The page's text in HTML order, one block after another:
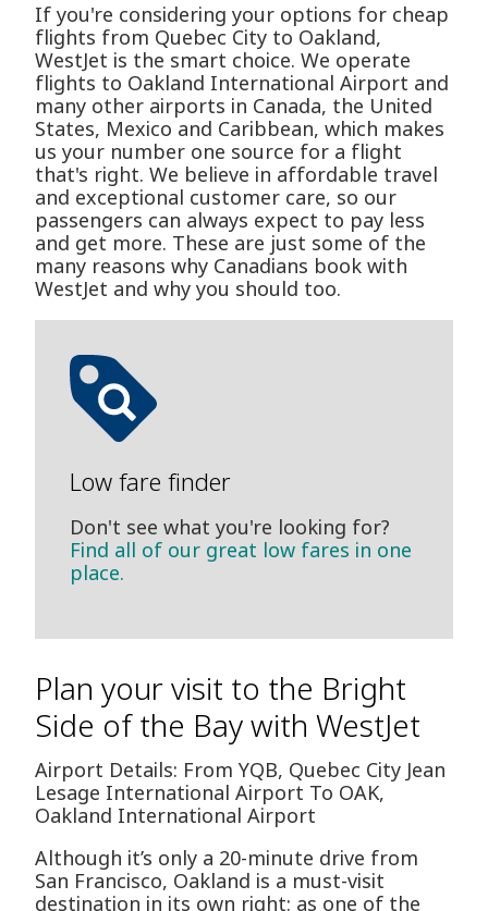
If you're considering your options for cheap
flights from Quebec City to Oakland,
WestJet is the smart choice. We operate
flights to Oakland International Airport and
many other airports in Canada, the United
States, Mexico and Caribbean, which makes
us your number one source for a flight
that's right. We believe in affordable travel
and exceptional customer care, so our
passengers can always expect to pay less
and get more. These are just some of the
many reasons why Canadians book with
WestJet and why you should too.
Low fare finder
Don't see what you're looking for?
Find all of our great low fares in one
place.
Plan your visit to the Bright
Side of the Bay with WestJet
Airport Details: From YQB, Quebec City Jean
Lesage International Airport To OAK,
Oakland International Airport
Although it’s only a 20-minute drive from
San Francisco, Oakland is a must-visit
destination in its own right: as one of the